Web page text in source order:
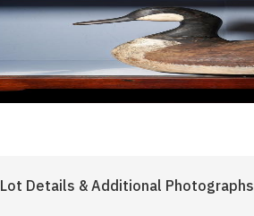
Lot Details & Additional Photographs